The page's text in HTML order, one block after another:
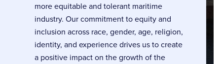
more equitable and tolerant maritime
industry. Our commitment to equity and
inclusion across race, gender, age, religion,
identity, and experience drives us to create
a positive impact on the growth of the